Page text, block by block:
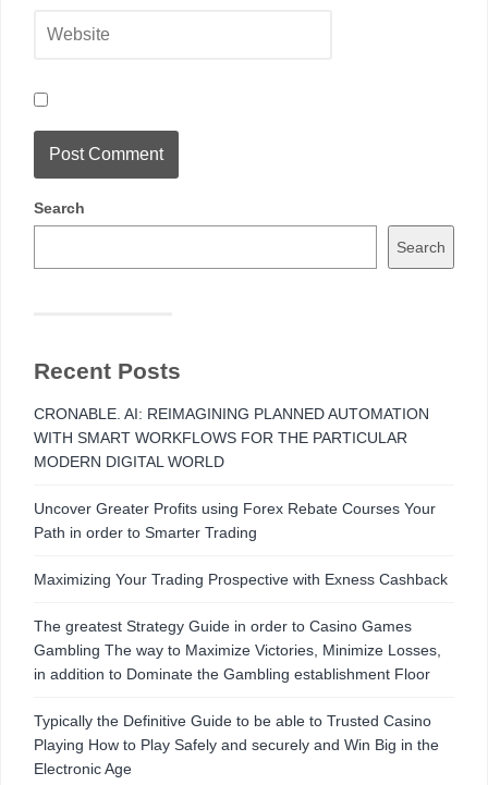
Search
Search
Recent Posts
CRONABLE. AI: REIMAGINING PLANNED AUTOMATION
WITH SMART WORKFLOWS FOR THE PARTICULAR
MODERN DIGITAL WORLD
Uncover Greater Profits using Forex Rebate Courses Your
Path in order to Smarter Trading
Maximizing Your Trading Prospective with Exness Cashback
The greatest Strategy Guide in order to Casino Games
Gambling The way to Maximize Victories, Minimize Losses,
in addition to Dominate the Gambling establishment Floor
Typically the Definitive Guide to be able to Trusted Casino
Playing How to Play Safely and securely and Win Big in the
Electronic Age